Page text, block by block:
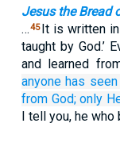
Jesus the Bread
…45 It is written
taught by God.’
and learned
anyone has seen
from God; only
I tell you, he